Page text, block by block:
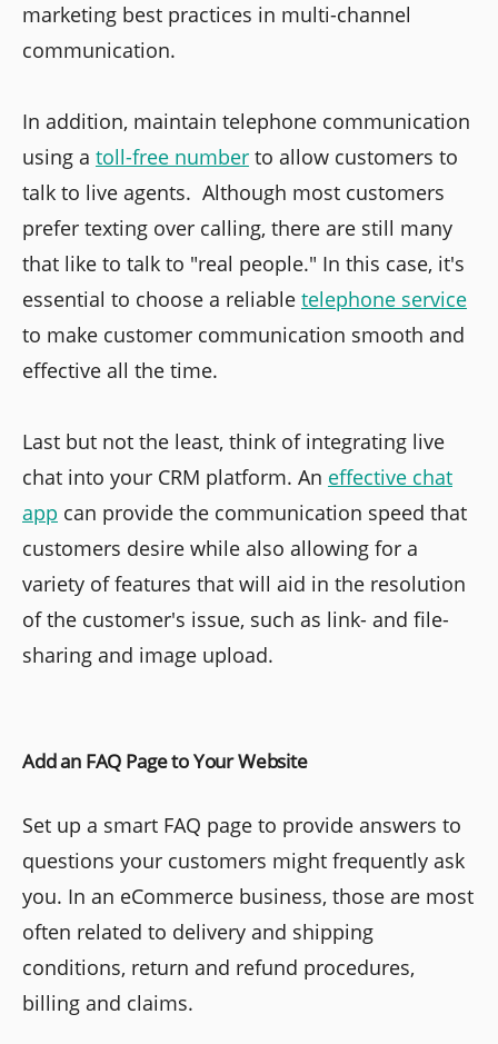
marketing best practices in multi-channel
communication.
In addition, maintain telephone communication
using a toll-free number to allow customers to
talk to live agents. Although most customers
prefer texting over calling, there are still many
that like to talk to "real people." In this case, it's
essential to choose a reliable telephone service
to make customer communication smooth and
effective all the time.
Last but not the least, think of integrating live
chat into your CRM platform. An effective chat
app can provide the communication speed that
customers desire while also allowing for a
variety of features that will aid in the resolution
of the customer's issue, such as link- and file-
sharing and image upload.
Add an FAQ Page to Your Website
Set up a smart FAQ page to provide answers to
questions your customers might frequently ask
you. In an eCommerce business, those are most
often related to delivery and shipping
conditions, return and refund procedures,
billing and claims.